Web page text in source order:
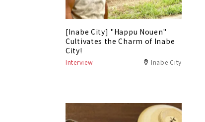
[Inabe City] "Happu Nouen"
Cultivates the Charm of Inabe
City!
Interview Inabe City